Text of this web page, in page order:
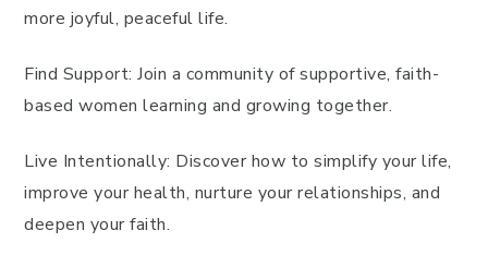
more joyful, peaceful life.
Find Support: Join a community of supportive, faith-
based women learning and growing together.
Live Intentionally: Discover how to simplify your life,
improve your health, nurture your relationships, and
deepen your faith.